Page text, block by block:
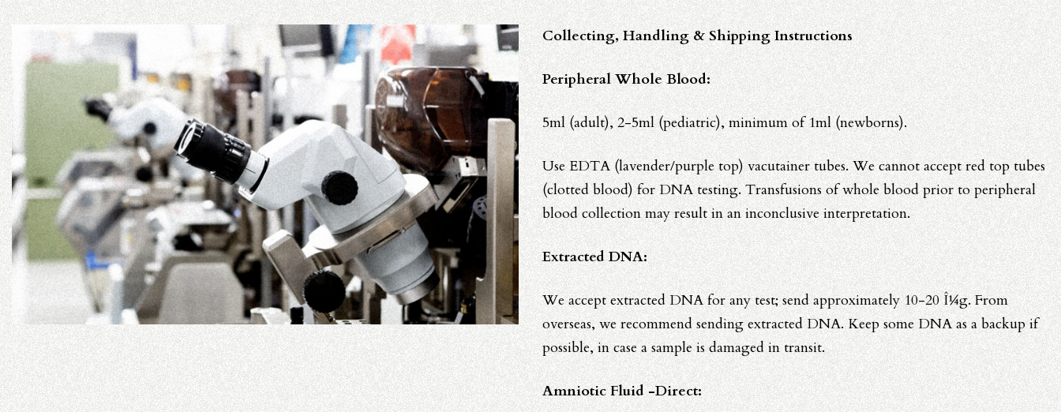
Collecting, Handling & Shipping Instructions
Peripheral Whole Blood:
5ml (adult), 2-5ml (pediatric), minimum of 1ml (newborns).
Use EDTA (lavender/purple top) vacutainer tubes. We cannot accept red top tubes
(clotted blood) for DNA testing. Transfusions of whole blood prior to peripheral
blood collection may result in an inconclusive interpretation.
Extracted DNA:
We accept extracted DNA for any test; send approximately 10-20 Î¼g. From
overseas, we recommend sending extracted DNA. Keep some DNA as a backup if
possible, in case a sample is damaged in transit.
Amniotic Fluid -Direct: